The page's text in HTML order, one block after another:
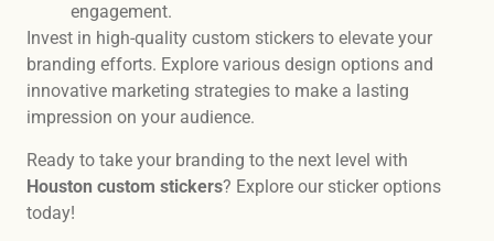
engagement.
Invest in high-quality custom stickers to elevate your
branding efforts. Explore various design options and
innovative marketing strategies to make a lasting
impression on your audience.
Ready to take your branding to the next level with
Houston custom stickers? Explore our sticker options
today!